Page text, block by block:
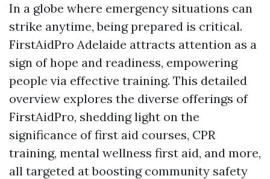
In a globe where emergency situations can
strike anytime, being prepared is critical.
FirstAidPro Adelaide attracts attention as a
sign of hope and readiness, empowering
people via effective training. This detailed
overview explores the diverse offerings of
FirstAidPro, shedding light on the
significance of first aid courses, CPR
training, mental wellness first aid, and more,
all targeted at boosting community safety